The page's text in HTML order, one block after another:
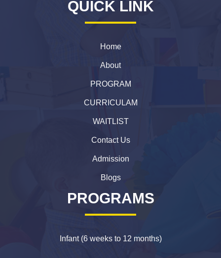
QUICK LINK
Home
About
PROGRAM
CURRICULAM
WAITLIST
Contact Us
Admission
Blogs
PROGRAMS
Infant (6 weeks to 12 months)